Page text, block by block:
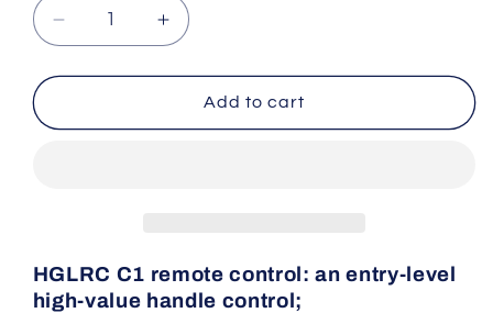
Decrease
quantity
for
C1
Increase
quantity
for
HGLRC
C1
Add to cart
HGLRC C1 remote control: an entry-level
high-value handle control;